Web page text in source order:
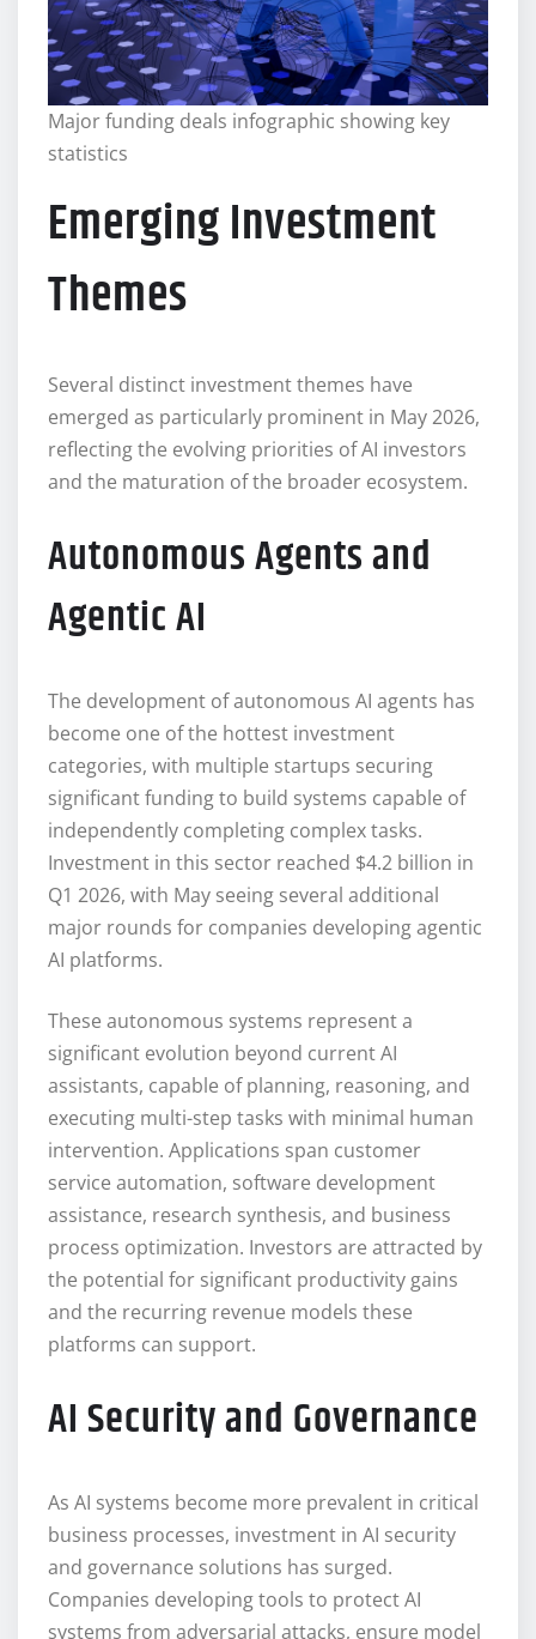
Major funding deals infographic showing key
statistics
Emerging Investment
Themes
Several distinct investment themes have
emerged as particularly prominent in May 2026,
reflecting the evolving priorities of AI investors
and the maturation of the broader ecosystem.
Autonomous Agents and
Agentic AI
The development of autonomous AI agents has
become one of the hottest investment
categories, with multiple startups securing
significant funding to build systems capable of
independently completing complex tasks.
Investment in this sector reached $4.2 billion in
Q1 2026, with May seeing several additional
major rounds for companies developing agentic
AI platforms.
These autonomous systems represent a
significant evolution beyond current AI
assistants, capable of planning, reasoning, and
executing multi-step tasks with minimal human
intervention. Applications span customer
service automation, software development
assistance, research synthesis, and business
process optimization. Investors are attracted by
the potential for significant productivity gains
and the recurring revenue models these
platforms can support.
AI Security and Governance
As AI systems become more prevalent in critical
business processes, investment in AI security
and governance solutions has surged.
Companies developing tools to protect AI
systems from adversarial attacks, ensure model